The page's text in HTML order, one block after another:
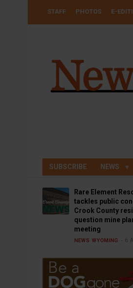
USER
STAFF PHOTOS E-
SUBSCRIBE NEWS
Rare Element
tackles public
Crook County
question mine
meeting
NEWS WYOMING 6